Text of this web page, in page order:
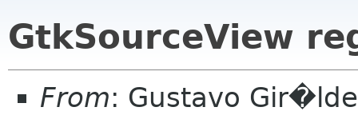
GtkSourceView
From: Gustavo